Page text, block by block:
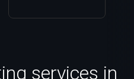
services in